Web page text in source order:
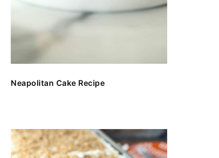
Neapolitan Cake Recipe